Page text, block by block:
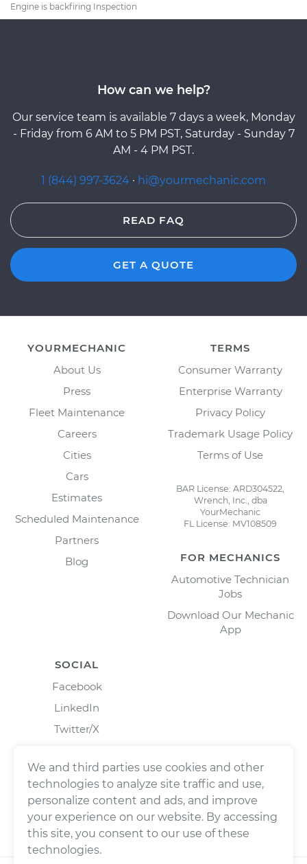
Engine is backfiring Inspection
How can we help?
Our service team is available 7 days a week, Monday
- Friday from 6 AM to 5 PM PST, Saturday - Sunday 7
AM - 4 PM PST.
1 (844) 997-3624 · hi@yourmechanic.com
READ FAQ
GET A QUOTE
YOURMECHANIC
About Us
Press
Fleet Maintenance
Careers
Cities
Cars
Estimates
Scheduled Maintenance
Partners
Blog
TERMS
Consumer Warranty
Enterprise Warranty
Privacy Policy
Trademark Usage Policy
Terms of Use
BAR License: ARD304522,
Wrench, Inc., dba
YourMechanic
FL License: MV108509
FOR MECHANICS
Automotive Technician
Jobs
Download Our Mechanic
App
SOCIAL
Facebook
LinkedIn
Twitter/X
We and third parties use cookies and other
technologies to analyze site traffic and use,
personalize content and ads, and improve
your experience on our website. By accessing
this site, you consent to our use of these
technologies.